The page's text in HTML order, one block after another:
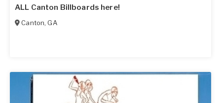
ALL Canton Billboards here!
Canton,GA